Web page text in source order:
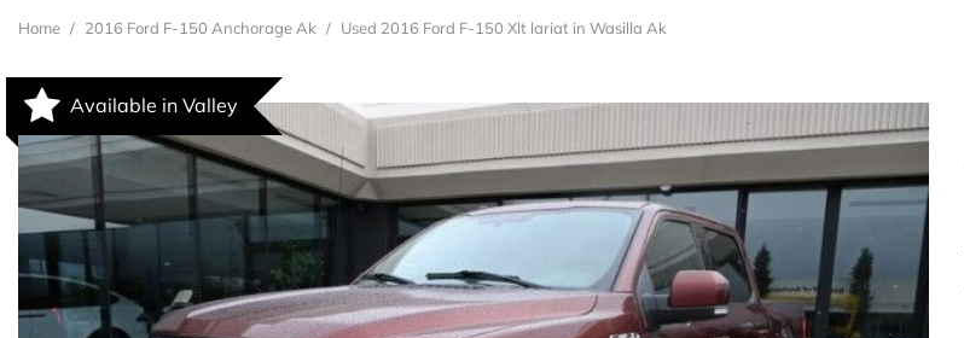
Home / 2016 Ford F-150 Anchorage Ak / Used 2016 Ford F-150 Xlt lariat in Wasilla Ak
Available in Valley